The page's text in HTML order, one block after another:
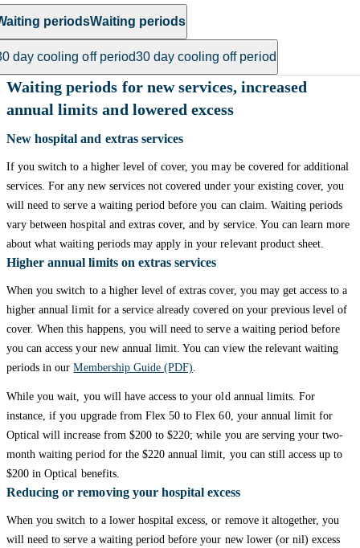
periodsWaiting periods
day cooling off period30 day cooling off period
Waiting periods for new services, increased
annual limits and lowered excess
New hospital and extras services
If you switch to a higher level of cover, you may be covered for additional
services. For any new services not covered under your existing cover, you
will need to serve a waiting period before you can claim. Waiting periods
vary between hospital and extras cover, and by service. You can learn more
about what waiting periods may apply in your relevant product sheet.
Higher annual limits on extras services
When you switch to a higher level of extras cover, you may get access to a
higher annual limit for a service already covered on your previous level of
cover. When this happens, you will need to serve a waiting period before
you can access your new annual limit. You can view the relevant waiting
periods in ourMembership Guide (PDF)
While you wait, you will have access to your old annual limits. For
instance, if you upgrade from Flex 50 to Flex 60, your annual limit for
Optical will increase from $200 to $220; while you are serving your two-
month waiting period for the $220 annual limit, you can still access up to
$200 in Optical benefits.
Reducing or removing your hospital excess
When you switch to a lower hospital excess, or remove it altogether, you
will need to serve a waiting period before your new lower (or nil) excess